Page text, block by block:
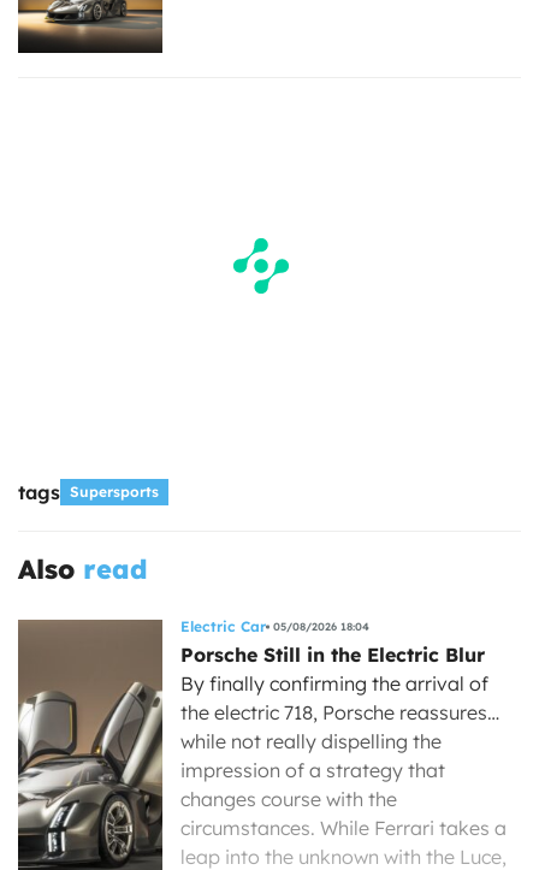
tags Supersports
Also read
Electric Car 05/08/2026 18:04
Porsche Still in the Electric Blur
By finally confirming the arrival of
the electric 718, Porsche reassures…
while not really dispelling the
impression of a strategy that
changes course with the
circumstances. While Ferrari takes a
leap into the unknown with the Luce,